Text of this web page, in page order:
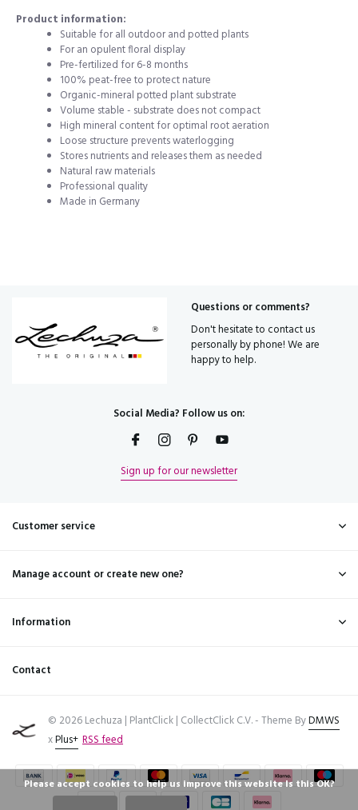
Product information:
Suitable for all outdoor and potted plants
For an opulent floral display
Pre-fertilized for 6-8 months
100% peat-free to protect nature
Organic-mineral potted plant substrate
Volume stable - substrate does not compact
High mineral content for optimal root aeration
Loose structure prevents waterlogging
Stores nutrients and releases them as needed
Natural raw materials
Professional quality
Made in Germany
Questions or comments?
Don't hesitate to contact us
personally by phone! We are
happy to help.
Social Media? Follow us on:
Sign up for our newsletter
Customer service
Manage account or create new one?
Information
Contact
© 2026 Lechuza | PlantClick | CollectClick C.V. - Theme ByDMWS
xPlus+ RSS feed
Please accept cookies to help us improve this website Is this OK?